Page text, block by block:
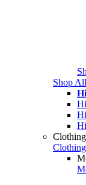
Shop